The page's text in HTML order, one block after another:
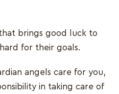
brings good luck to
for their goals.
angels care for you,
in taking care of